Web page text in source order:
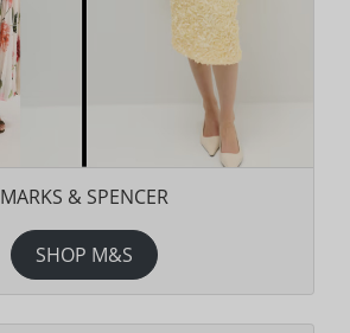
MARKS & SPENCER
SHOP M&S